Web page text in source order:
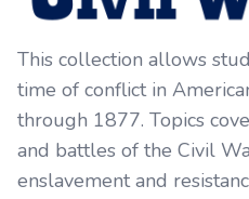
This collection allows
time of conflict in
through 1877. Topics
and battles of the Civil
enslavement and